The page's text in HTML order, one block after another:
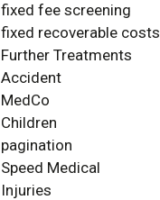
fixed fee screening
fixed recoverable costs
Further Treatments
Accident
MedCo
Children
pagination
Speed Medical
Injuries